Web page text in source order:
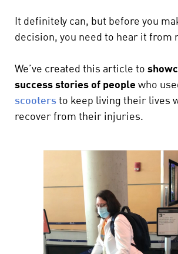
It definitely can, but before you
decision, you need to hear it from
We’ve created this article to
success stories of people who
scooters to keep living their lives
recover from their injuries.